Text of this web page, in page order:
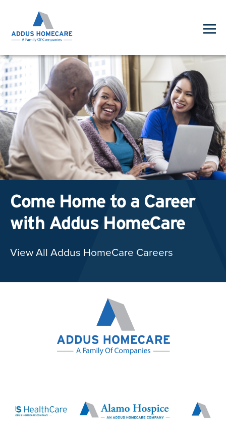
Come Home to a Career
with Addus HomeCare
View All Addus HomeCare Careers